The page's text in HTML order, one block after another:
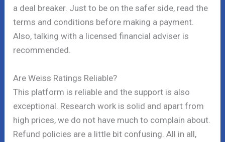
a deal breaker. Just to be on the safer side, read the
terms and conditions before making a payment.
Also, talking with a licensed financial adviser is
recommended.
Are Weiss Ratings Reliable?
This platform is reliable and the support is also
exceptional. Research work is solid and apart from
high prices, we do not have much to complain about.
Refund policies are a little bit confusing. All in all,